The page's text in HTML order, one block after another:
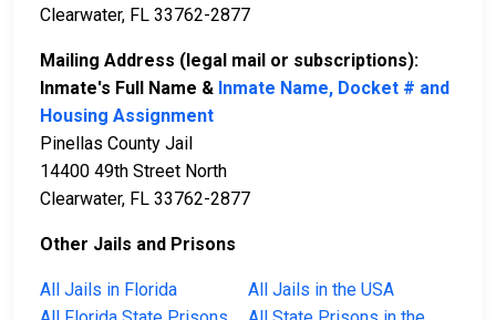
Clearwater, FL 33762-2877
Mailing Address (legal mail or subscriptions):
Inmate's Full Name & Inmate Name, Docket # and
Housing Assignment
Pinellas County Jail
14400 49th Street North
Clearwater, FL 33762-2877
Other Jails and Prisons
All Jails in Florida
All Jails in the USA